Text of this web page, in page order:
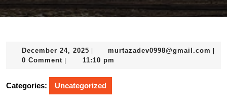
December 24, 2025 December
24,
murtazadev0998@gmail.com
0 Comment 11:10 pm
Categories: Uncategorized